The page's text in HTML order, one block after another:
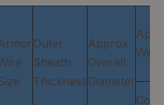
Outer
Sheath
Thickness
Approx.
Overall
Diameter